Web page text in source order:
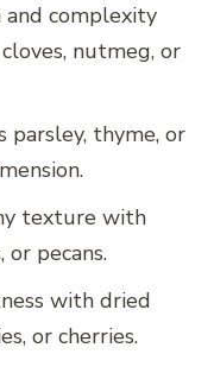
complexity
nutmeg, or
parsley, thyme, or
texture with
pecans.
with dried
or cherries.